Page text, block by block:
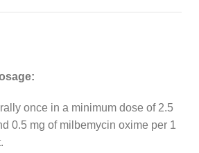
once in a minimum dose of 2.5
0.5 mg of milbemycin oxime per 1